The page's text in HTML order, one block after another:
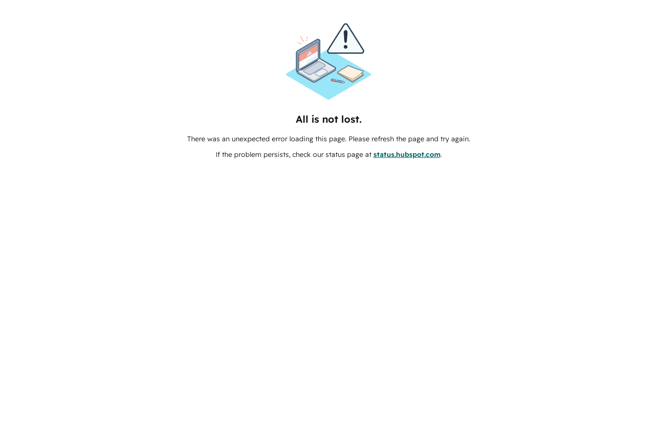
All is not lost.
There was an unexpected error loading this page. Please refresh the page and try again.
If the problem persists, check our status page at status.hubspot.com.